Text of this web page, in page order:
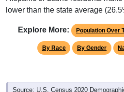
lower than the state average
Explore More: Population Over
By Race By Gender
Source: U.S. Census 2020